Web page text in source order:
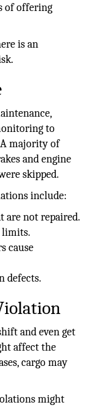
of offering
is an
to
majority of
and engine
skipped.
include:
are not repaired.
limits.
cause
defects.
and even get
affect the
cargo may
might